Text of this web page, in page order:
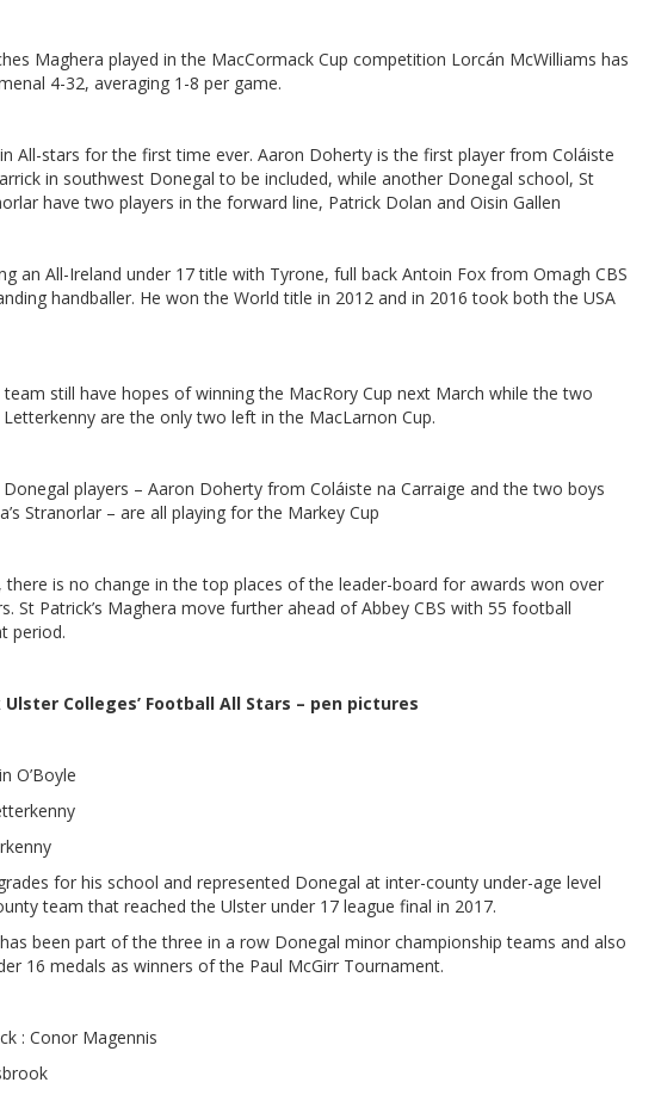
Maghera played in the MacCormack Cup competition Lorcán McWilliams has
4-32, averaging 1-8 per game.
All-stars for the first time ever. Aaron Doherty is the first player from Coláiste
in southwest Donegal to be included, while another Donegal school, St
have two players in the forward line, Patrick Dolan and Oisin Gallen
an All-Ireland under 17 title with Tyrone, full back Antoin Fox from Omagh CBS
handballer. He won the World title in 2012 and in 2016 took both the USA
still have hopes of winning the MacRory Cup next March while the two
Letterkenny are the only two left in the MacLarnon Cup.
players – Aaron Doherty from Coláiste na Carraige and the two boys
Stranorlar – are all playing for the Markey Cup
there is no change in the top places of the leader-board for awards won over
St Patrick’s Maghera move further ahead of Abbey CBS with 55 football
period.
Ulster Colleges’ Football All Stars – pen pictures
O’Boyle
for his school and represented Donegal at inter-county under-age level
team that reached the Ulster under 17 league final in 2017.
been part of the three in a row Donegal minor championship teams and also
16 medals as winners of the Paul McGirr Tournament.
: Conor Magennis